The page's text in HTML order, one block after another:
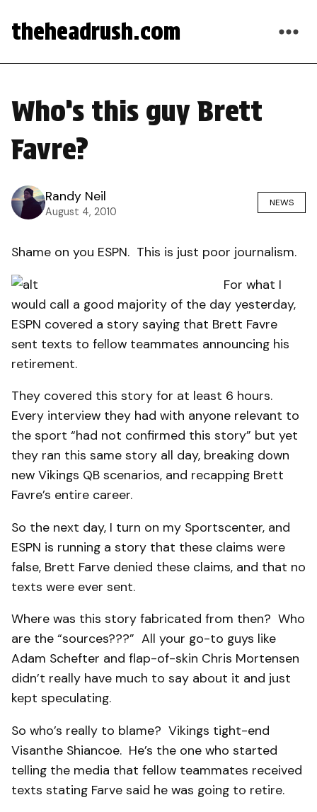
theheadrush.com
Who’s this guy Brett
Favre?
Randy Neil
August 4, 2010
NEWS
Shame on you ESPN. This is just poor journalism.
For what I
would call a good majority of the day yesterday,
ESPN covered a story saying that Brett Favre
sent texts to fellow teammates announcing his
retirement.
They covered this story for at least 6 hours.
Every interview they had with anyone relevant to
the sport “had not confirmed this story” but yet
they ran this same story all day, breaking down
new Vikings QB scenarios, and recapping Brett
Favre’s entire career.
So the next day, I turn on my Sportscenter, and
ESPN is running a story that these claims were
false, Brett Farve denied these claims, and that no
texts were ever sent.
Where was this story fabricated from then? Who
are the “sources???” All your go-to guys like
Adam Schefter and flap-of-skin Chris Mortensen
didn’t really have much to say about it and just
kept speculating.
So who’s really to blame? Vikings tight-end
Visanthe Shiancoe. He’s the one who started
telling the media that fellow teammates received
texts stating Farve said he was going to retire.